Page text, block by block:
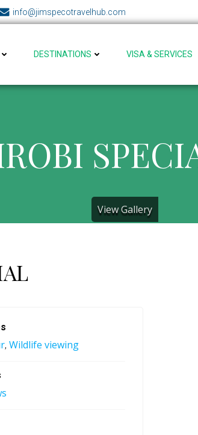
info@jimspecotravelhub.com
DESTINATIONS VISA & SERVICES
View Gallery
, Wildlife viewing